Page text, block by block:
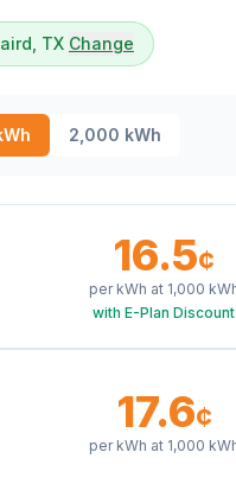
TX Change
2,000 kWh
16.5¢
per kWh at 1,000
with E-Plan Discount
17.6¢
per kWh at 1,000